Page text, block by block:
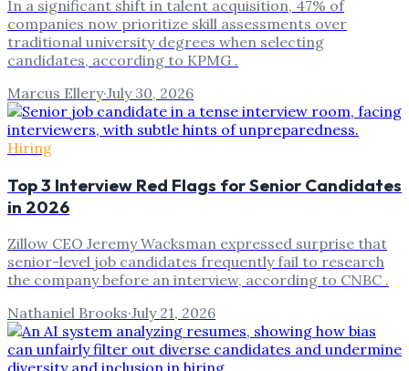
In a significant shift in talent acquisition, 47% of
companies now prioritize skill assessments over
traditional university degrees when selecting
candidates, according to KPMG .
Marcus Ellery·July 30, 2026
Hiring
Top 3 Interview Red Flags for Senior Candidates
in 2026
Zillow CEO Jeremy Wacksman expressed surprise that
senior-level job candidates frequently fail to research
the company before an interview, according to CNBC .
Nathaniel Brooks·July 21, 2026